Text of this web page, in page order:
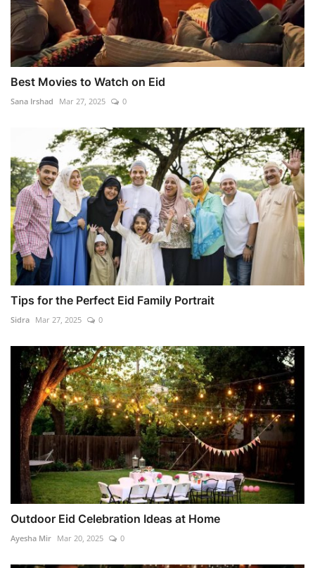
Best Movies to Watch on Eid
Sana Irshad Mar 27, 2025 0
Tips for the Perfect Eid Family Portrait
Sidra Mar 27, 2025 0
Outdoor Eid Celebration Ideas at Home
Ayesha Mir Mar 20, 2025 0